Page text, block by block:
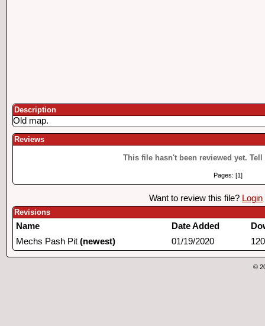
Description
Old map.
Reviews
This file hasn't been reviewed yet.
Pages: [1]
Want to review this file? Login
Revisions
Name Date Added
Mechs Pash Pit (newest) 01/19/2020 120
©